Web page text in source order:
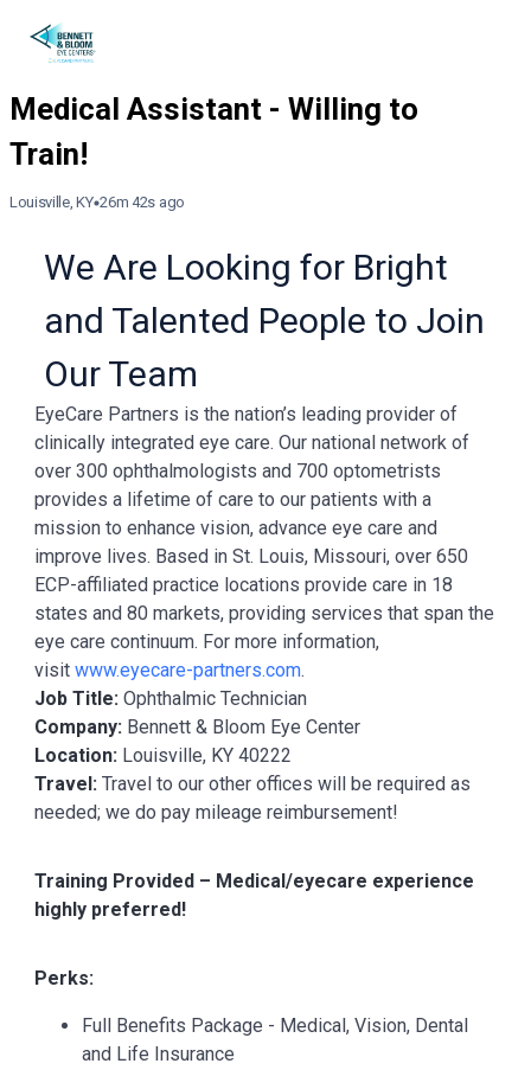
Louisville, KY 26m 42s ago
We Are Looking for Bright
and Talented People to Join
Our Team
EyeCare Partners is the nation’s leading provider of
clinically integrated eye care. Our national network of
over 300 ophthalmologists and 700 optometrists
provides a lifetime of care to our patients with a
mission to enhance vision, advance eye care and
improve lives. Based in St. Louis, Missouri, over 650
ECP-affiliated practice locations provide care in 18
states and 80 markets, providing services that span the
eye care continuum. For more information,
visit www.eyecare-partners.com.
Job Title: Ophthalmic Technician
Company: Bennett & Bloom Eye Center
Location: Louisville, KY 40222
Travel: Travel to our other offices will be required as
needed; we do pay mileage reimbursement!
Training Provided – Medical/eyecare experience
highly preferred!
Perks:
Full Benefits Package - Medical, Vision, Dental
and Life Insurance